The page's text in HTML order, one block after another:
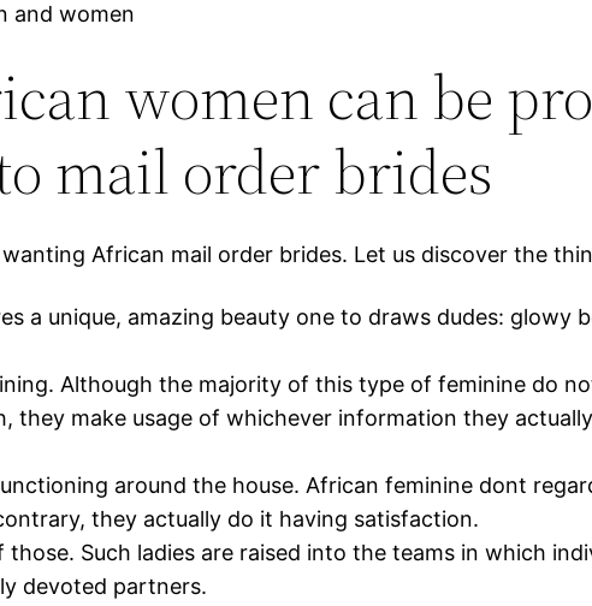
and women
women can be
mail order brides
African mail order brides. Let us discover the
a unique, amazing beauty one to draws dudes: glowy
Although the majority of this type of feminine do
they make usage of whichever information they
around the house. African feminine dont
they actually do it having satisfaction.
Such ladies are raised into the teams in which
devoted partners.